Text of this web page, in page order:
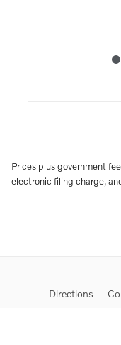
Prices plus government
electronic filing charge,
Directions